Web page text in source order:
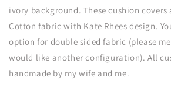
Cover
Cover
ivory background. These cushion covers
Cotton fabric with Kate Rhees design.
option for double sided fabric (please
would like another configuration). All
handmade by my wife and me.